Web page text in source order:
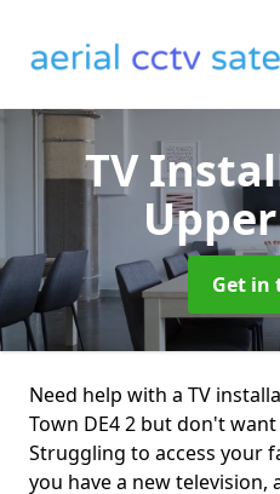
TV
Get in
Need help with a TV
Town DE4 2 but don't
Struggling to access your
you have a new